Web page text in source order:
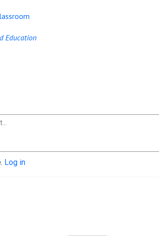
Education
Log in